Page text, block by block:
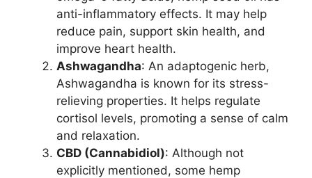
anti-inflammatory effects. It may help
reduce pain, support skin health, and
improve heart health.
Ashwagandha: An adaptogenic herb,
Ashwagandha is known for its stress-
relieving properties. It helps regulate
cortisol levels, promoting a sense of calm
and relaxation.
CBD (Cannabidiol): Although not
explicitly mentioned, some hemp